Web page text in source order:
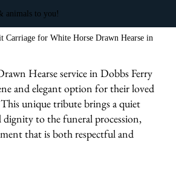
animals to you!
Carriage for White Horse Drawn Hearse in
Hearse service in Dobbs Ferry
and elegant option for their loved
unique tribute brings a quiet
dignity to the funeral procession,
that is both respectful and